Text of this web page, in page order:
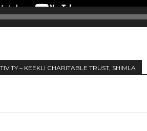
– KEEKLI CHARITABLE TRUST, SHIMLA